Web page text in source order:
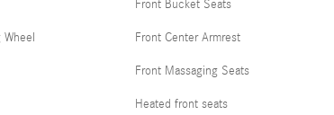
Front Bucket Seats
Front Center Armrest
Front Massaging Seats
Heated front seats